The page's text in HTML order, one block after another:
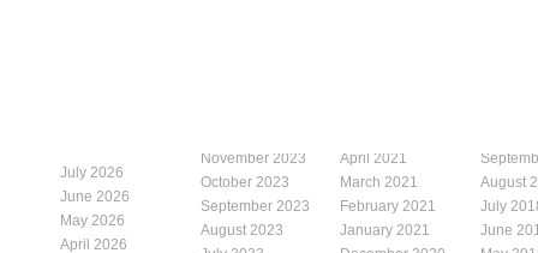
July 2026
June 2026
May 2026
April 2026
November 2023
October 2023
September 2023
August 2023
April 2021
March 2021
February 2021
January 2021
August
July
June